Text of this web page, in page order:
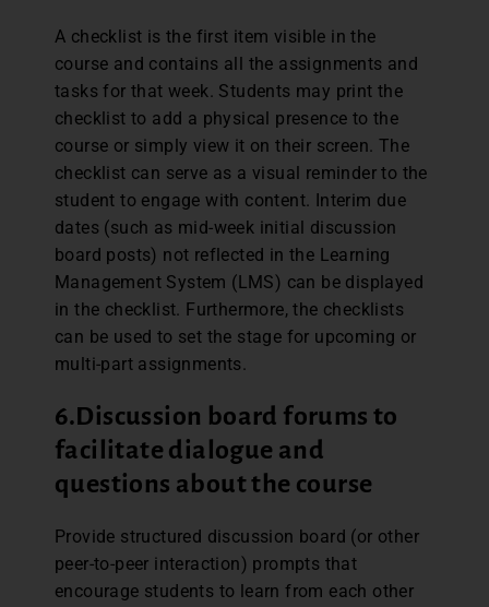
A checklist is the first item visible in the
course and contains all the assignments and
tasks for that week. Students may print the
checklist to add a physical presence to the
course or simply view it on their screen. The
checklist can serve as a visual reminder to the
student to engage with content. Interim due
dates (such as mid-week initial discussion
board posts) not reflected in the Learning
Management System (LMS) can be displayed
in the checklist. Furthermore, the checklists
can be used to set the stage for upcoming or
multi-part assignments.
6.Discussion board forums to
facilitate dialogue and
questions about the course
Provide structured discussion board (or other
peer-to-peer interaction) prompts that
encourage students to learn from each other